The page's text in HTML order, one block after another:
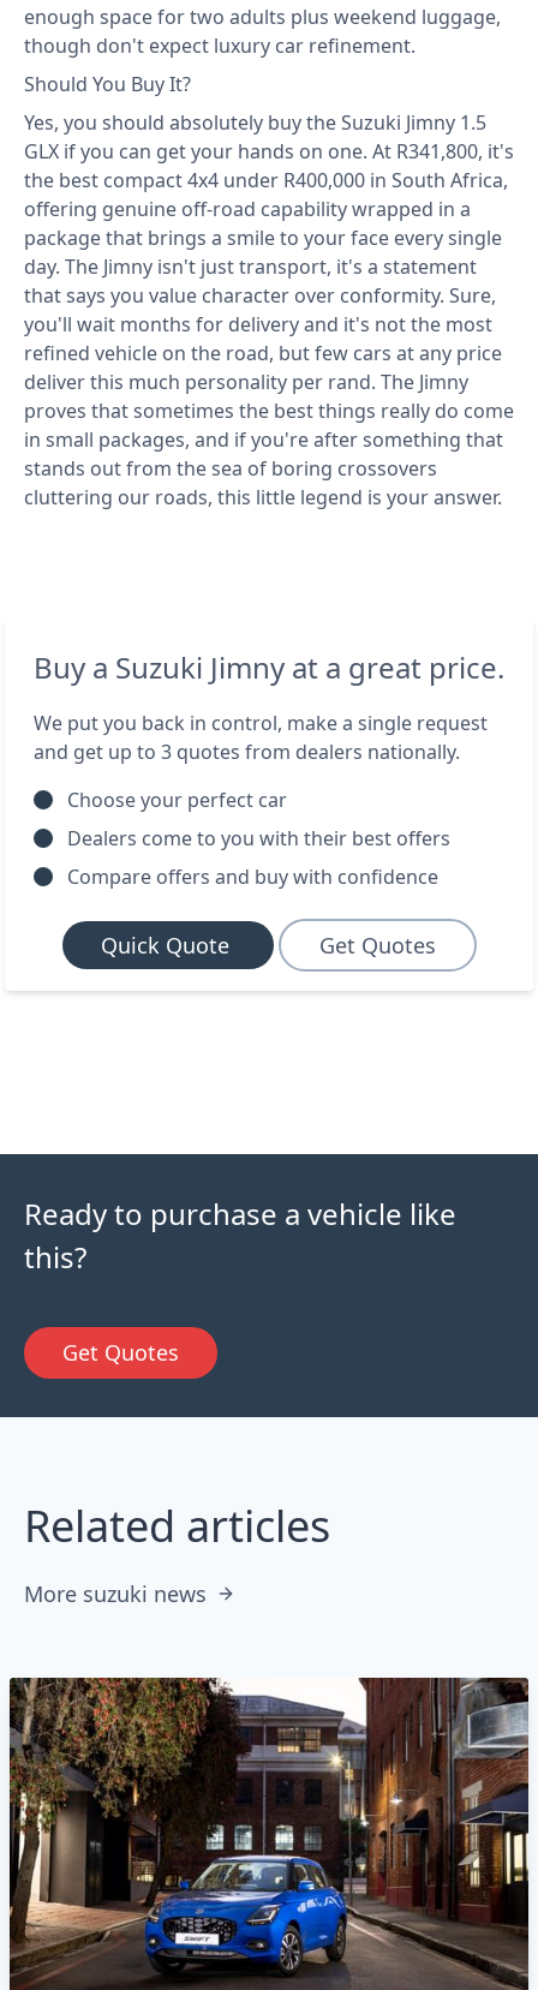
enough space for two adults plus weekend luggage,
though don't expect luxury car refinement.
Should You Buy It?
Yes, you should absolutely buy the Suzuki Jimny 1.5
GLX if you can get your hands on one. At R341,800, it's
the best compact 4x4 under R400,000 in South Africa,
offering genuine off-road capability wrapped in a
package that brings a smile to your face every single
day. The Jimny isn't just transport, it's a statement
that says you value character over conformity. Sure,
you'll wait months for delivery and it's not the most
refined vehicle on the road, but few cars at any price
deliver this much personality per rand. The Jimny
proves that sometimes the best things really do come
in small packages, and if you're after something that
stands out from the sea of boring crossovers
cluttering our roads, this little legend is your answer.
Buy a Suzuki Jimny at a great price.
We put you back in control, make a single request
and get up to 3 quotes from dealers nationally.
Choose your perfect car
Dealers come to you with their best offers
Compare offers and buy with confidence
Quick Quote Get Quotes
Ready to purchase a vehicle like
this?
Get Quotes
Related articles
More suzuki news